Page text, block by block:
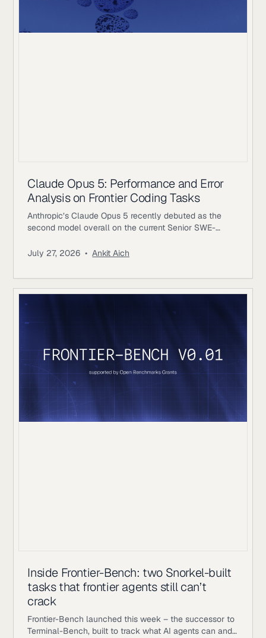
Claude Opus 5: Performance and Error
Analysis on Frontier Coding Tasks
Anthropic’s Claude Opus 5 recently debuted as the
second model overall on the current Senior SWE-
the highest score of any evaluated model on the
models continue to make on increasingly realistic
July 27, 2026 • Ankit Aich
Inside Frontier-Bench: two Snorkel-built
tasks that frontier agents still can’t
crack
Frontier-Bench launched this week – the successor to
Terminal-Bench, built to track what AI agents can and